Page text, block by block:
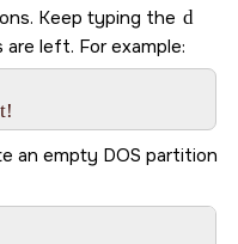
Keep typing the d
left. For example:
an empty DOS partition